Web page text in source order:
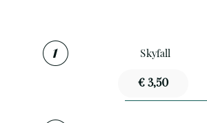
Skyfall
€ 3,50